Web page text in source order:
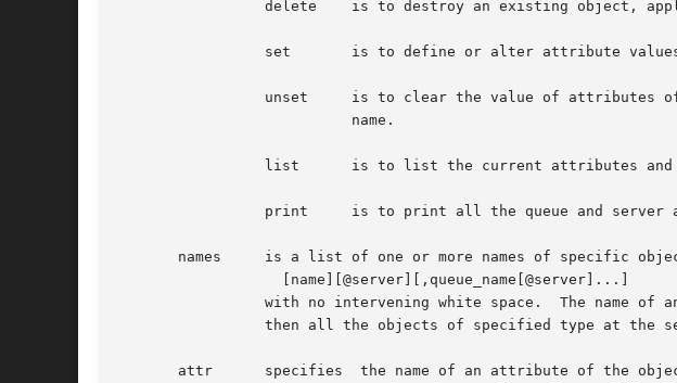
       names	 is a list of one or more names of specific objects The name list is in the form:
       attr	 specifies  the name of an attribute of the object which is to be set or modified.  If the attribute is one which consist of a set